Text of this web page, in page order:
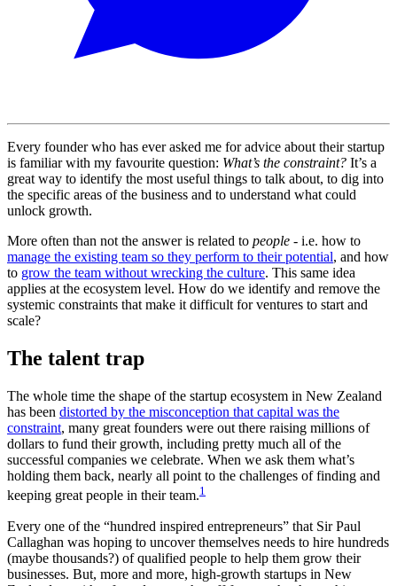
Every founder who has ever asked me for advice about their startup
is familiar with my favourite question: What’s the constraint? It’s a
great way to identify the most useful things to talk about, to dig into
the specific areas of the business and to understand what could
unlock growth.
More often than not the answer is related to people - i.e. how to
manage the existing team so they perform to their potential, and how
to grow the team without wrecking the culture. This same idea
applies at the ecosystem level. How do we identify and remove the
systemic constraints that make it difficult for ventures to start and
scale?
The talent trap
The whole time the shape of the startup ecosystem in New Zealand
has been distorted by the misconception that capital was the
constraint, many great founders were out there raising millions of
dollars to fund their growth, including pretty much all of the
successful companies we celebrate. When we ask them what’s
holding them back, nearly all point to the challenges of finding and
keeping great people in their team.1
Every one of the “hundred inspired entrepreneurs” that Sir Paul
Callaghan was hoping to uncover themselves needs to hire hundreds
(maybe thousands?) of qualified people to help them grow their
businesses. But, more and more, high-growth startups in New